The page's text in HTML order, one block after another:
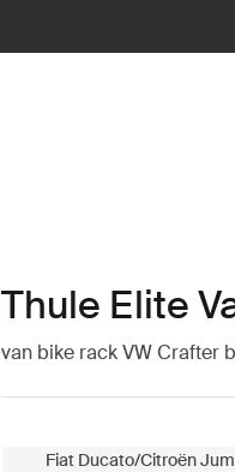
Thule Elite
van bike rack VW Crafter
Fiat Ducato/Citroën